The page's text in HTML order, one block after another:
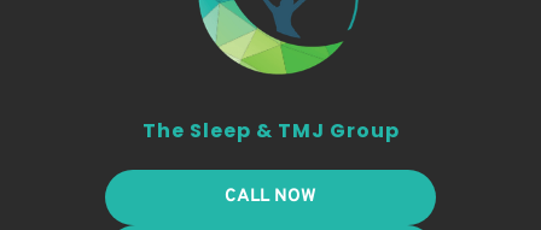
The Sleep & TMJ Group
CALL NOW